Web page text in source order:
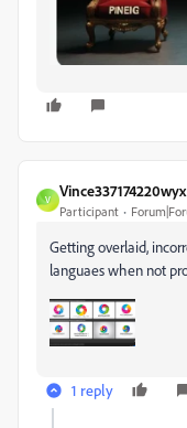
V
Vince337174220wyx
Participant
Getting overlaid,
languaes when not
1 reply